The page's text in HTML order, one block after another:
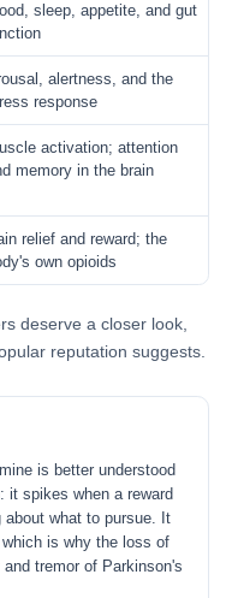
sleep, appetite, and gut
alertness, and the
response
activation; attention
memory in the brain
relief and reward; the
own opioids
deserve a closer look,
reputation suggests.
is better understood
it spikes when a reward
what to pursue. It
is why the loss of
tremor of Parkinson's